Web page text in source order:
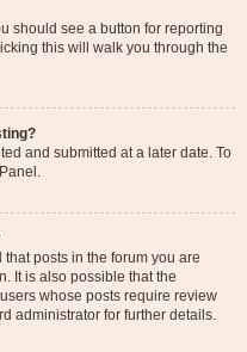
should see a button for reporting
this will walk you through the
and submitted at a later date. To
posts in the forum you are
It is also possible that the
whose posts require review
administrator for further details.